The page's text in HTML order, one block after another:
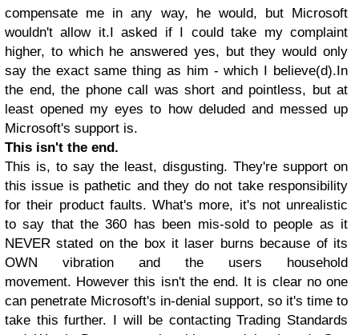
compensate me in any way, he would, but Microsoft
wouldn't allow it.I asked if I could take my complaint
higher, to which he answered yes, but they would only
say the exact same thing as him - which I believe(d).In
the end, the phone call was short and pointless, but at
least opened my eyes to how deluded and messed up
Microsoft's support is.
This isn't the end.
This is, to say the least, disgusting. They're support on
this issue is pathetic and they do not take responsibility
for their product faults. What's more, it's not unrealistic
to say that the 360 has been mis-sold to people as it
NEVER stated on the box it laser burns because of its
OWN vibration and the users household
movement. However this isn't the end. It is clear no one
can penetrate Microsoft's in-denial support, so it's time to
take this further. I will be contacting Trading Standards